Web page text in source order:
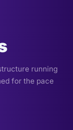
running
for the pace